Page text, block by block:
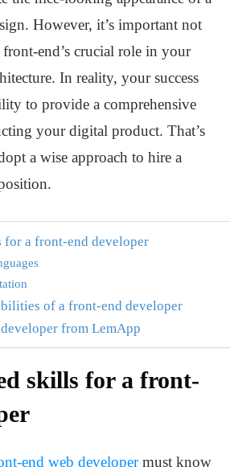
However, it’s important not
end’s crucial role in your
In reality, your success
to provide a comprehensive
your digital product. That’s
a wise approach to hire a
a front-end developer
of a front-end developer
from LemApp
skills for a front-
end web developermust know